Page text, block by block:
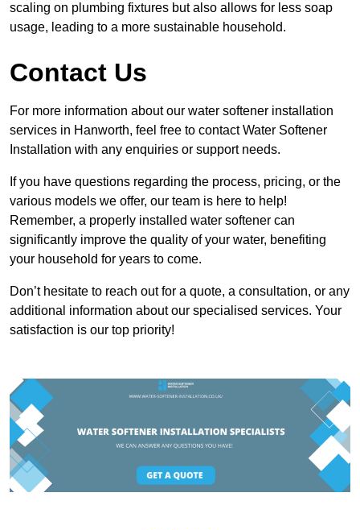
scaling on plumbing fixtures but also allows for less soap
usage, leading to a more sustainable household.
Contact Us
For more information about our water softener installation
services in Hanworth, feel free to contact Water Softener
Installation with any enquiries or support needs.
If you have questions regarding the process, pricing, or the
various models we offer, our team is here to help!
Remember, a properly installed water softener can
significantly improve the quality of your water, benefiting
your household for years to come.
Don’t hesitate to reach out for a quote, a consultation, or any
additional information about our specialised services. Your
satisfaction is our top priority!